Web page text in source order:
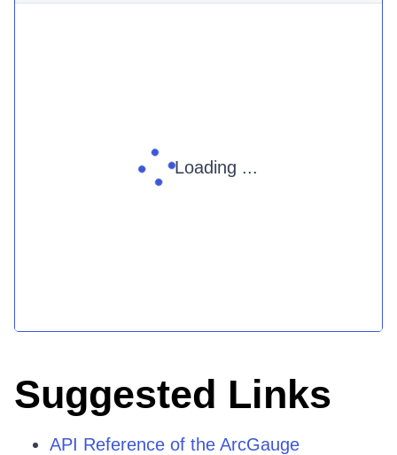
Loading ...
Suggested Links
API Reference of the ArcGauge